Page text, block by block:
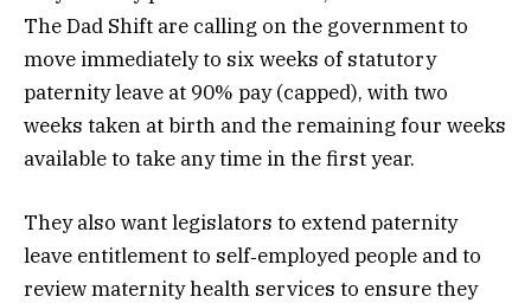
The Dad Shift are calling on the government to
move immediately to six weeks of statutory
paternity leave at 90% pay (capped), with two
weeks taken at birth and the remaining four weeks
available to take any time in the first year.
They also want legislators to extend paternity
leave entitlement to self‑employed people and to
review maternity health services to ensure they